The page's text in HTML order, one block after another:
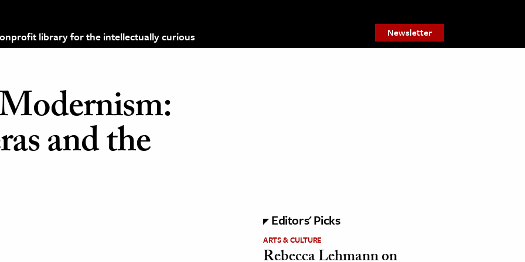
library for the intellectually curious Newsletter
and the
Editors' Picks
ARTS & CULTURE